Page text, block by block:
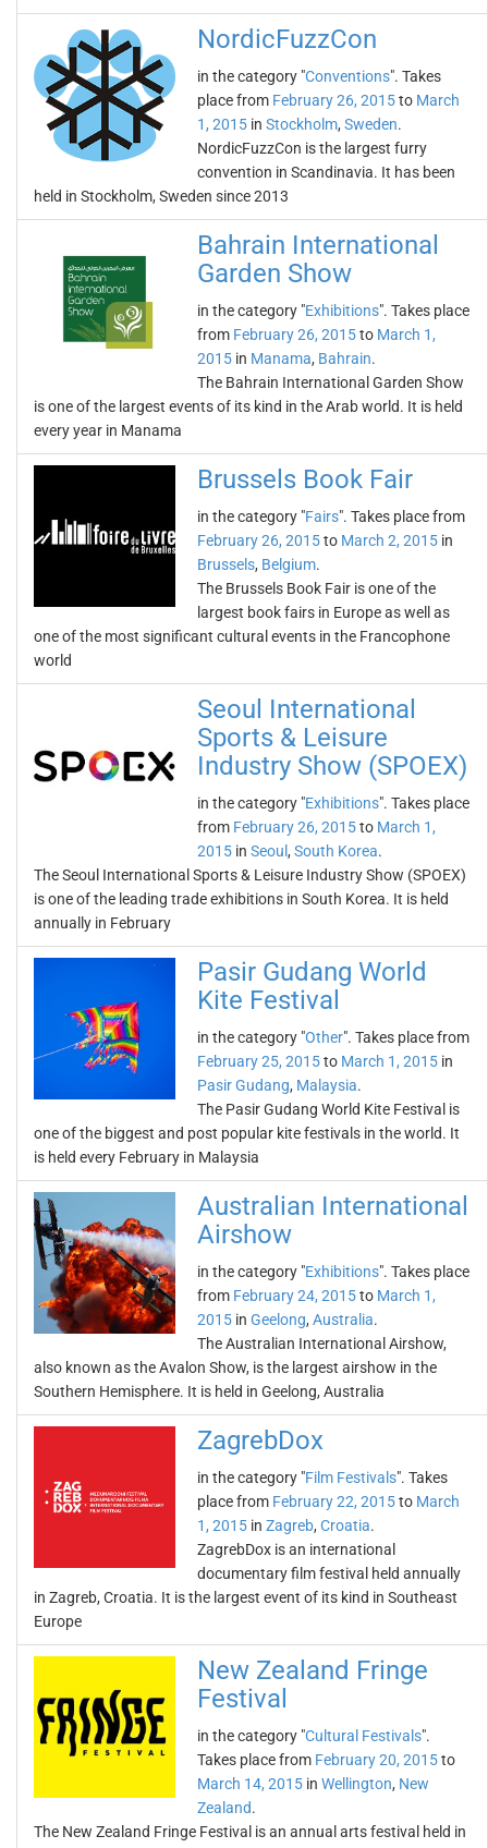
NordicFuzzCon
in the category "Conventions". Takes
place from February 26, 2015to March
1, 2015 in Stockholm, Sweden.
NordicFuzzCon is the largest furry
convention in Scandinavia. It has been
held in Stockholm, Sweden since 2013
Bahrain International
Garden Show
in the category "Exhibitions". Takes place
from February 26, 2015to March 1,
2015 in Manama, Bahrain.
The Bahrain International Garden Show
is one of the largest events of its kind in the Arab world. It is held
every year in Manama
Brussels Book Fair
in the category "Fairs". Takes place from
February 26, 2015to March 2, 2015 in
Brussels, Belgium.
The Brussels Book Fair is one of the
largest book fairs in Europe as well as
one of the most significant cultural events in the Francophone
world
Seoul International
Sports & Leisure
Industry Show (SPOEX)
in the category "Exhibitions". Takes place
from February 26, 2015to March 1,
2015 in Seoul , South Korea.
The Seoul International Sports & Leisure Industry Show (SPOEX)
is one of the leading trade exhibitions in South Korea. It is held
annually in February
Pasir Gudang World
Kite Festival
in the category "Other". Takes place from
February 25, 2015to March 1, 2015 in
Pasir Gudang, Malaysia.
The Pasir Gudang World Kite Festival is
one of the biggest and post popular kite festivals in the world. It
is held every February in Malaysia
Australian International
Airshow
in the category "Exhibitions". Takes place
from February 24, 2015to March 1,
2015 in Geelong, Australia.
The Australian International Airshow,
also known as the Avalon Show, is the largest airshow in the
Southern Hemisphere. It is held in Geelong, Australia
ZagrebDox
in the category "Film Festivals". Takes
place from February 22, 2015to March
1, 2015 in Zagreb, Croatia.
ZagrebDox is an international
documentary film festival held annually
in Zagreb, Croatia. It is the largest event of its kind in Southeast
Europe
New Zealand Fringe
Festival
in the category "Cultural Festivals".
Takes place from February 20, 2015to
March 14, 2015 in Wellington, New
Zealand.
The New Zealand Fringe Festival is an annual arts festival held in